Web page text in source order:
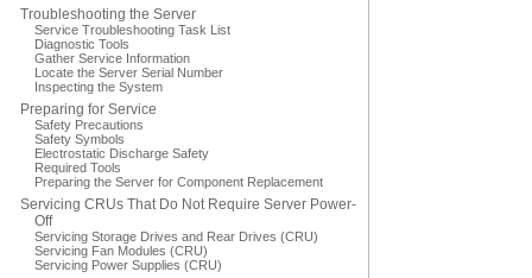
Troubleshooting the Server
Service Troubleshooting Task List
Diagnostic Tools
Gather Service Information
Locate the Server Serial Number
Inspecting the System
Preparing for Service
Safety Precautions
Safety Symbols
Electrostatic Discharge Safety
Required Tools
Preparing the Server for Component Replacement
Servicing CRUs That Do Not Require Server Power-
Off
Servicing Storage Drives and Rear Drives (CRU)
Servicing Fan Modules (CRU)
Servicing Power Supplies (CRU)